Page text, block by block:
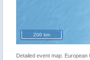
200 km
Detailed event map.